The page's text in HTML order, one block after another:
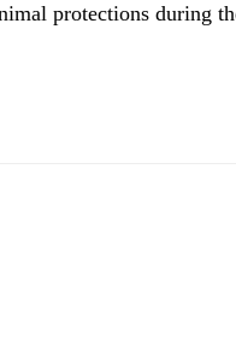
protections during